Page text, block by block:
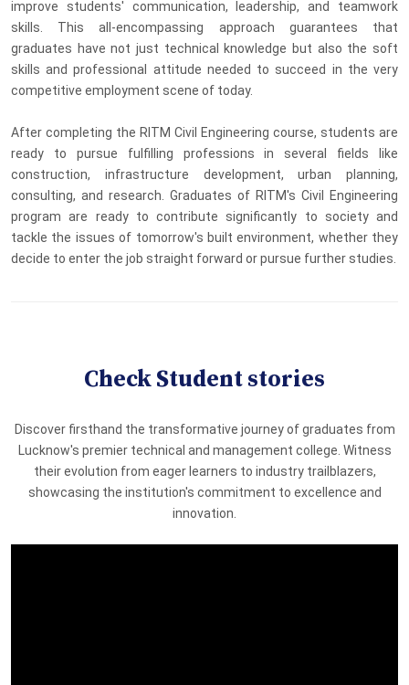
improve students' communication, leadership, and teamwork
skills. This all-encompassing approach guarantees that
graduates have not just technical knowledge but also the soft
skills and professional attitude needed to succeed in the very
competitive employment scene of today.
After completing the RITM Civil Engineering course, students are
ready to pursue fulfilling professions in several fields like
construction, infrastructure development, urban planning,
consulting, and research. Graduates of RITM's Civil Engineering
program are ready to contribute significantly to society and
tackle the issues of tomorrow's built environment, whether they
decide to enter the job straight forward or pursue further studies.
Check Student stories
Discover firsthand the transformative journey of graduates from
Lucknow's premier technical and management college. Witness
their evolution from eager learners to industry trailblazers,
showcasing the institution's commitment to excellence and
innovation.